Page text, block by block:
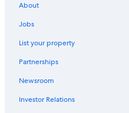
Adults Only Resorts & in Burgundy
Family Hotels in Burgundy
Chalets in Burgundy
Essey Hotels
About
Jobs
List your property
Partnerships
Newsroom
Investor Relations